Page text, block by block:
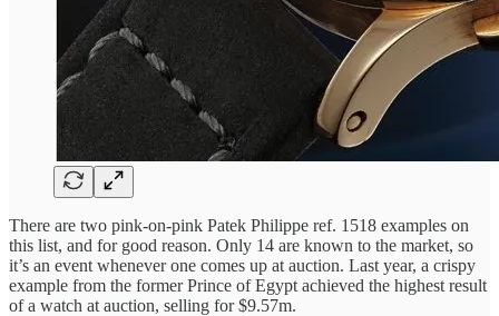
There are two pink-on-pink Patek Philippe ref. 1518 examples on
this list, and for good reason. Only 14 are known to the market, so
it’s an event whenever one comes up at auction. Last year, a crispy
example from the former Prince of Egypt achieved the highest result
of a watch at auction, selling for $9.57m.